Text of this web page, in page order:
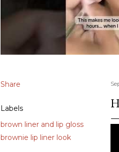
Share
Labels
brown liner and lip gloss
brownie lip liner look